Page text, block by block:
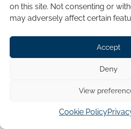
on this site. Not consenting or
may adversely affect certain
Accept
Deny
View
Cookie Policy